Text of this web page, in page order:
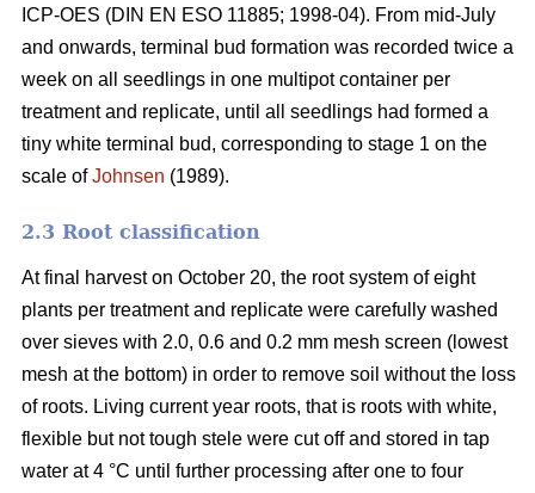
ICP-OES (DIN EN ESO 11885; 1998-04). From mid-July
and onwards, terminal bud formation was recorded twice a
week on all seedlings in one multipot container per
treatment and replicate, until all seedlings had formed a
tiny white terminal bud, corresponding to stage 1 on the
scale ofJohnsen (1989).
2.3 Root classification
At final harvest on October 20, the root system of eight
plants per treatment and replicate were carefully washed
over sieves with 2.0, 0.6 and 0.2 mm mesh screen (lowest
mesh at the bottom) in order to remove soil without the loss
of roots. Living current year roots, that is roots with white,
flexible but not tough stele were cut off and stored in tap
water at 4 °C until further processing after one to four